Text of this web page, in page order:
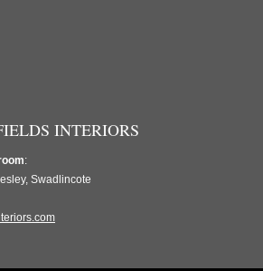
INTERIORS
:
Swadlincote